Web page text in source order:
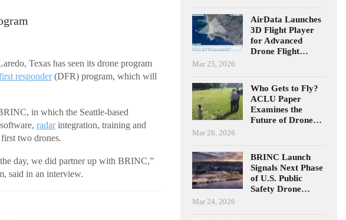
Texas has seen its drone program
responder(DFR) program, which will
in which the Seattle-based
radarintegration, training and
two drones.
day, we did partner up with BRINC,”
said in an interview.
AirData Launches
3D Flight Player
for Advanced
Drone Flight…
Mar 25, 2026
Who Gets to Fly?
ACLU Paper
Examines the
Future of Drone…
Mar 26, 2026
BRINC Launch
Signals Next Phase
of U.S. Public
Safety Drone…
Mar 24, 2026